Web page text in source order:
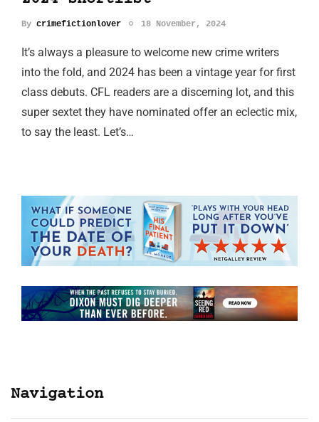
By crimefictionlover 18 November, 2024
It’s always a pleasure to welcome new crime writers
into the fold, and 2024 has been a vintage year for first
class debuts. CFL readers are a discerning lot, and this
super sextet they have nominated offer an eclectic mix,
to say the least. Let’s…
Navigation